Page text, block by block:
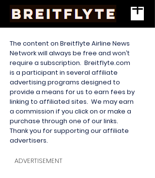
The content on Breitflyte Airline News
Network will always be free and won’t
require a subscription. Breitflyte.com
is a participant in several affiliate
advertising programs designed to
provide a means for us to earn fees by
linking to affiliated sites. We may earn
a commission if you click on or make a
purchase through one of our links.
Thank you for supporting our affiliate
advertisers.
ADVERTISEMENT